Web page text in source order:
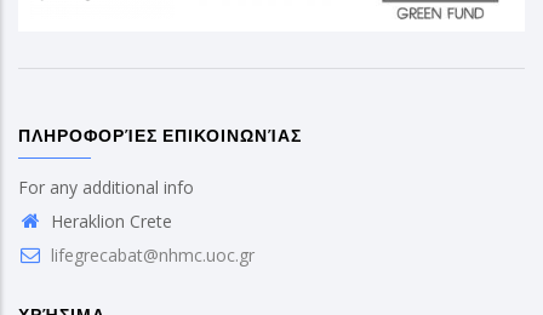
ΠΛΗΡΟΦΟΡΊΕΣ ΕΠΙΚΟΙΝΩΝΊΑΣ
For any additional info
Heraklion Crete
lifegrecabat@nhmc.uoc.gr